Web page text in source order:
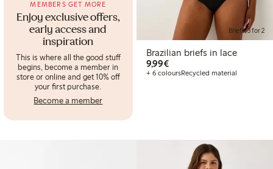
Enjoy exclusive offers,
early access and
inspiration
MEMBERS GET MORE
This is where all the good stuff
begins, become a member in
store or online and get 10% off
your first purchase.
Become a member
Briefs, 3 for 2
Brazilian briefs in lace
9,99€€9.99
+ 6 coloursRecycled material